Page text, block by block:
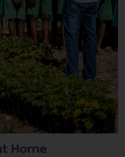
Home